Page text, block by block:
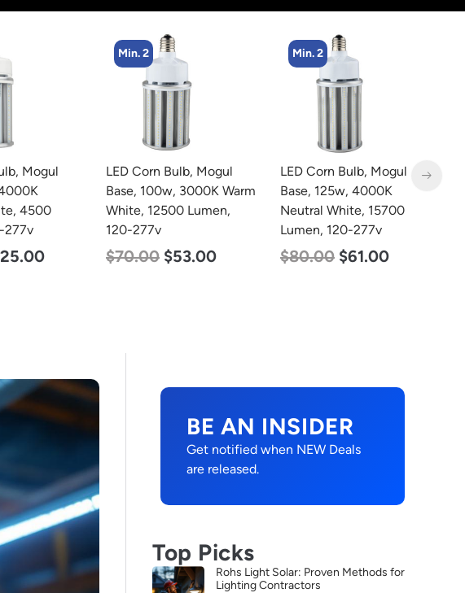
Mogul
Warm
Lumen,
Min. 2
LED Corn Bulb, Mogul
Base, 125w, 4000K
Neutral White, 15700
Lumen, 120-277v
$80.00 $61.00
Min. 8
LED Corn Bulb, Medium
Base, 24w, 5000K
Daylight White, 3480
Lumen, 120-277v
$30.00 $14.00
BE AN INSIDER
Get notified when NEW Deals
are released.
Top Picks
Rohs Light Solar: Proven Methods for
Lighting Contractors